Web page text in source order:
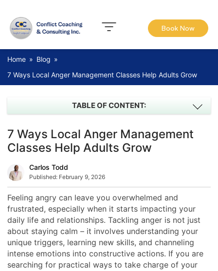
Book Now
Home » Blog »
7 Ways Local Anger Management Classes Help Adults Grow
TABLE OF CONTENT:
7 Ways Local Anger Management
Classes Help Adults Grow
Carlos Todd
Published: February 9, 2026
Feeling angry can leave you overwhelmed and
frustrated, especially when it starts impacting your
daily life and relationships. Tackling anger is not just
about staying calm – it involves understanding your
unique triggers, learning new skills, and channeling
intense emotions into constructive actions. If you are
searching for practical ways to take charge of your